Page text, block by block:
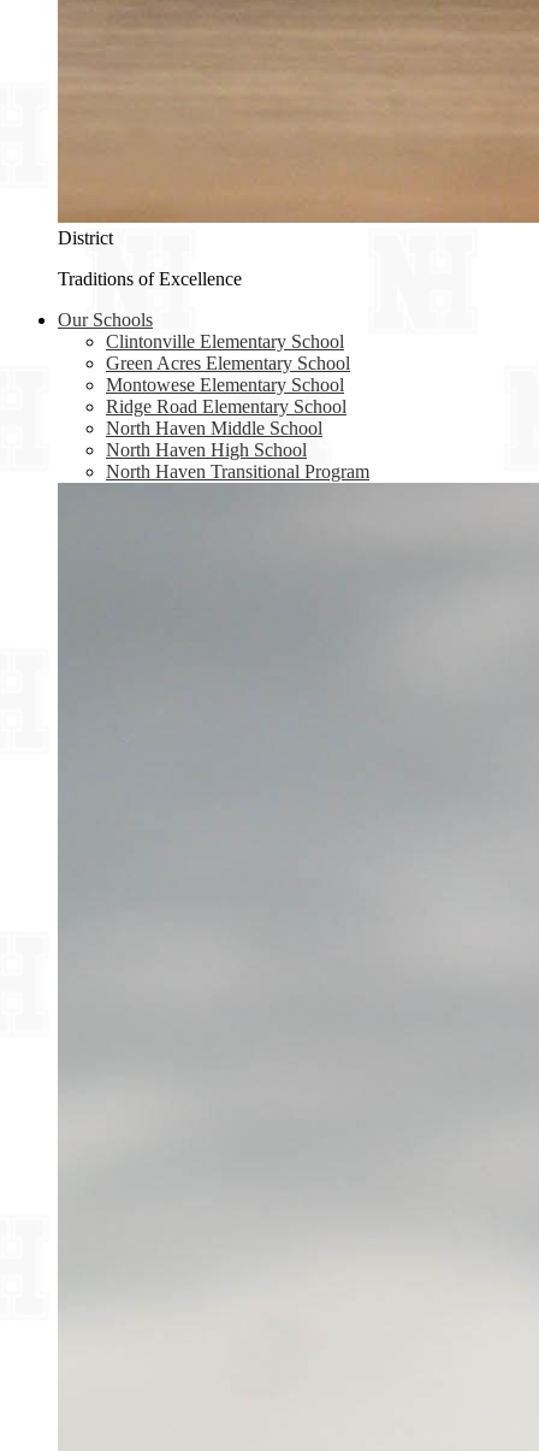
District
Traditions of Excellence
Our Schools
Clintonville Elementary School
Green Acres Elementary School
Montowese Elementary School
Ridge Road Elementary School
North Haven Middle School
North Haven High School
North Haven Transitional Program